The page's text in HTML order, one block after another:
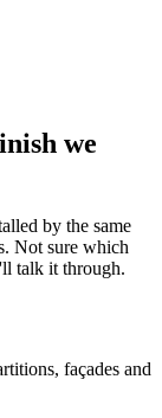
we
by the same
Not sure which
talk it through.
façades and